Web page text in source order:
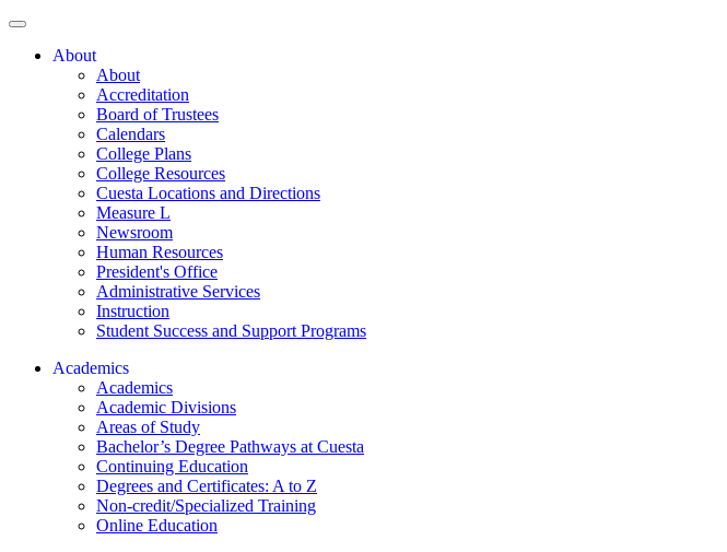
About
About
Accreditation
Board of Trustees
Calendars
College Plans
College Resources
Cuesta Locations and Directions
Measure L
Newsroom
Human Resources
President's Office
Administrative Services
Instruction
Student Success and Support Programs
Academics
Academics
Academic Divisions
Areas of Study
Bachelor’s Degree Pathways at Cuesta
Continuing Education
Degrees and Certificates: A to Z
Non-credit/Specialized Training
Online Education